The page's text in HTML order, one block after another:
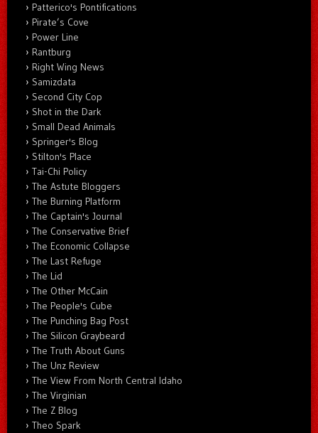
Patterico's Pontifications
Pirate’s Cove
Power Line
Rantburg
Right Wing News
Samizdata
Second City Cop
Shot in the Dark
Small Dead Animals
Springer's Blog
Stilton's Place
Tai-Chi Policy
The Astute Bloggers
The Burning Platform
The Captain's Journal
The Conservative Brief
The Economic Collapse
The Last Refuge
The Lid
The Other McCain
The People's Cube
The Punching Bag Post
The Silicon Graybeard
The Truth About Guns
The Unz Review
The View From North Central Idaho
The Virginian
The Z Blog
Theo Spark